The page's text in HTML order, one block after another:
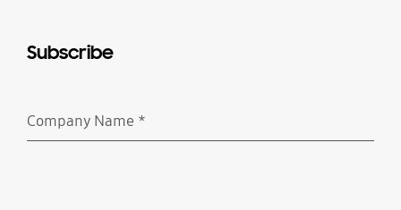
Subscribe
Company Name *